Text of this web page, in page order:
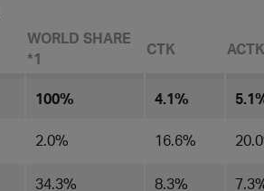
WORLD SHARE
*1
CTK ACTK
100% 4.1%
2.0% 16.6%
34.3% 8.3%